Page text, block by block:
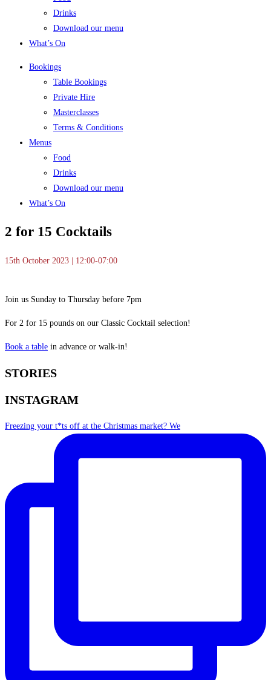
Drinks
Download our menu
What’s On
Bookings
Table Bookings
Private Hire
Masterclasses
Terms & Conditions
Menus
Food
Drinks
Download our menu
What’s On
2 for 15 Cocktails
15th October 2023 | 12:00-07:00
Join us Sunday to Thursday before 7pm
For 2 for 15 pounds on our Classic Cocktail selection!
Book a table in advance or walk-in!
STORIES
INSTAGRAM
Freezing your t*ts off at the Christmas market? We